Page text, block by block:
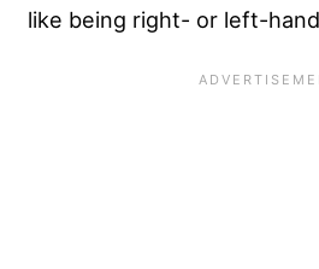
like being right- or left-